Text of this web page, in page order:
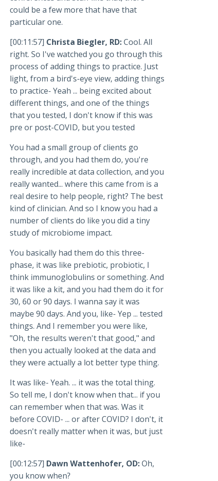
could be a few more that have that
particular one.
[00:11:57] Christa Biegler, RD:Cool. All
right. So I've watched you go through this
process of adding things to practice. Just
light, from a bird's-eye view, adding things
to practice- Yeah ... being excited about
different things, and one of the things
that you tested, I don't know if this was
pre or post-COVID, but you tested
You had a small group of clients go
through, and you had them do, you're
really incredible at data collection, and you
really wanted... where this came from is a
real desire to help people, right? The best
kind of clinician. And so I know you had a
number of clients do like you did a tiny
study of microbiome impact.
You basically had them do this three-
phase, it was like prebiotic, probiotic, I
think immunoglobulins or something. And
it was like a kit, and you had them do it for
30, 60 or 90 days. I wanna say it was
maybe 90 days. And you, like- Yep ... tested
things. And I remember you were like,
"Oh, the results weren't that good," and
then you actually looked at the data and
they were actually a lot better type thing.
It was like- Yeah. ... it was the total thing.
So tell me, I don't know when that... if you
can remember when that was. Was it
before COVID- ... or after COVID? I don't, it
doesn't really matter when it was, but just
like-
[00:12:57] Dawn Wattenhofer, OD:Oh,
you know when?